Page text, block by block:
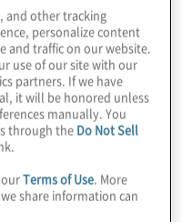
and other tracking
personalize content
and traffic on our website.
use of our site with our
partners. If we have
it will be honored unless
manually. You
through the Do Not Sell
ourTerms of Use. More
share information can